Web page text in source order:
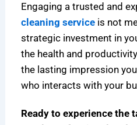
Engaging a trusted and
cleaning service is not
strategic investment in
the health and
the lasting impression
who interacts with your
Ready to experience the